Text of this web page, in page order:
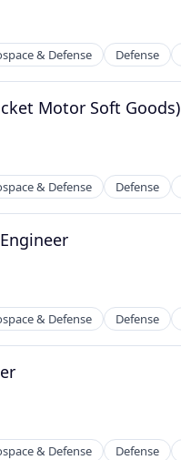
& Defense Defense
Motor Soft Goods)
& Defense Defense
& Defense Defense
& Defense Defense